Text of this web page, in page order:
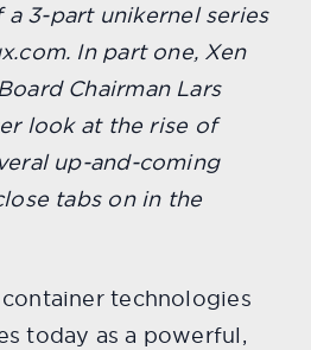
a 3-part unikernel series
In part one, Xen
Chairman Lars
look at the rise of
up-and-coming
tabs on in the
technologies
today as a powerful,